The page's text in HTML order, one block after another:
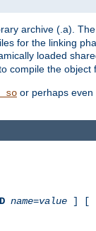
archive (.a). The
for the linking
loaded
compile the object
or perhaps even
D name=value ] [